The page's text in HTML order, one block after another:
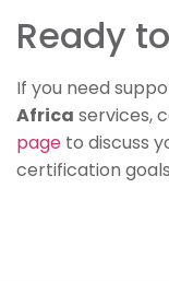
Ready
If you need
Africa services,
page to discuss
certification